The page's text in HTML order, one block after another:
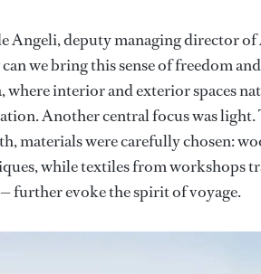
Angeli, deputy managing director
we bring this sense of freedom
where interior and exterior spaces
Another central focus was
materials were carefully chosen:
while textiles from workshops
further evoke the spirit of voyage.